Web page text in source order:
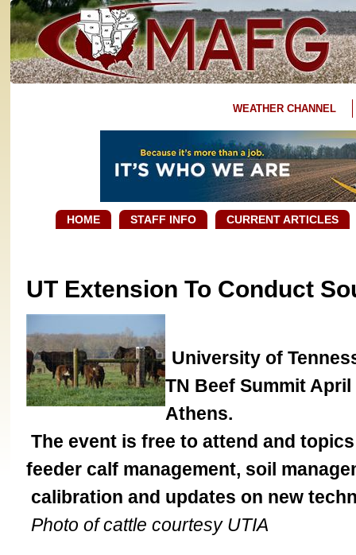
WEATHER CHANNEL
HOME STAFF INFO CURRENT ARTICLES
UT Extension To Conduct
University of
TN Beef Summit
Athens.
The event is free to attend and
feeder calf management, soil
calibration and updates on new
Photo of cattle courtesy UTIA